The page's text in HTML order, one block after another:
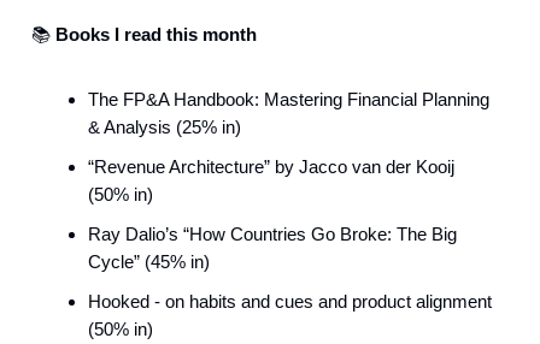
📚️ Books I read this month
The FP&A Handbook: Mastering Financial Planning
& Analysis (25% in)
“Revenue Architecture” by Jacco van der Kooij
(50% in)
Ray Dalio’s “How Countries Go Broke: The Big
Cycle” (45% in)
Hooked - on habits and cues and product alignment
(50% in)